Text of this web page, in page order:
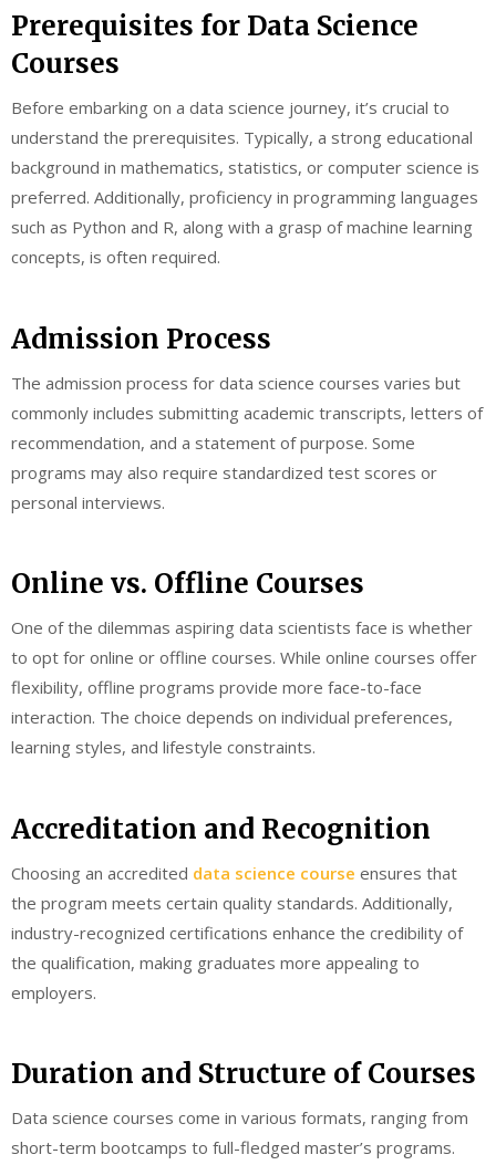
Prerequisites for Data Science
Courses
Before embarking on a data science journey, it’s crucial to
understand the prerequisites. Typically, a strong educational
background in mathematics, statistics, or computer science is
preferred. Additionally, proficiency in programming languages
such as Python and R, along with a grasp of machine learning
concepts, is often required.
Admission Process
The admission process for data science courses varies but
commonly includes submitting academic transcripts, letters of
recommendation, and a statement of purpose. Some
programs may also require standardized test scores or
personal interviews.
Online vs. Offline Courses
One of the dilemmas aspiring data scientists face is whether
to opt for online or offline courses. While online courses offer
flexibility, offline programs provide more face-to-face
interaction. The choice depends on individual preferences,
learning styles, and lifestyle constraints.
Accreditation and Recognition
Choosing an accredited data science course ensures that
the program meets certain quality standards. Additionally,
industry-recognized certifications enhance the credibility of
the qualification, making graduates more appealing to
employers.
Duration and Structure of Courses
Data science courses come in various formats, ranging from
short-term bootcamps to full-fledged master’s programs.